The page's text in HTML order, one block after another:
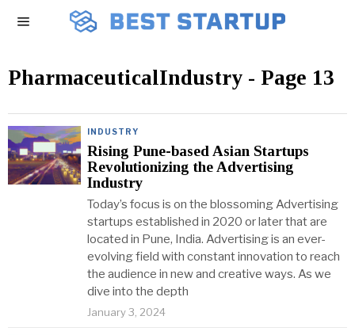
PharmaceuticalIndustry - Page 13
INDUSTRY
Rising Pune-based Asian Startups
Revolutionizing the Advertising
Industry
Today’s focus is on the blossoming Advertising
startups established in 2020 or later that are
located in Pune, India. Advertising is an ever-
evolving field with constant innovation to reach
the audience in new and creative ways. As we
dive into the depth
January 3, 2024